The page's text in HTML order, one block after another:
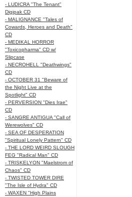
- LUDICRA "The Tenant"
Digipak CD
- MALIGNANCE "Tales of
Cowards, Heroes and Death"
CD
- MEDIKAL HORROR
"Toxicopharma" CD w/
Slipcase
- NECROHELL "Deathwings"
CD
- OCTOBER 31 "Beware of
the Night Live at the
Spotlight" CD
- PERVERSION "Dies Irae"
CD
- SANGRE ANTIGUA "Call of
Werewolves" CD
- SEA OF DESPERATION
"Spiritual Lonely Pattern" CD
- THE LORD WEIRD SLOUGH
FEG "Radical Man" CD
- TRISKELYON "Maelstrom of
Chaos" CD
- TWISTED TOWER DIRE
"The Isle of Hydra" CD
- WAXEN "High Plains